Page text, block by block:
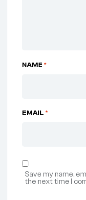
NAME *
EMAIL *
Save my name,
the next time I